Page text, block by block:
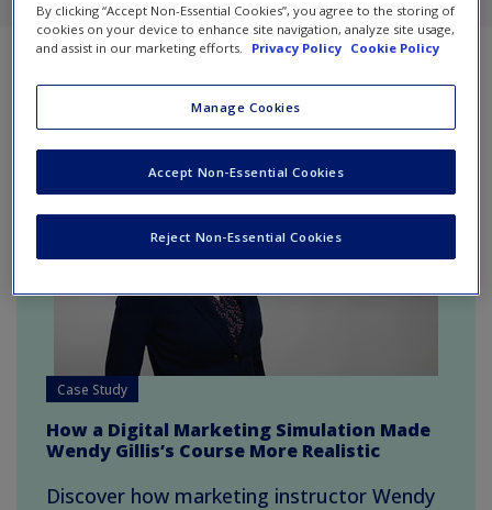
Case Study
How a Digital Marketing Simulation Made
Wendy Gillis’s Course More Realistic
Discover how marketing instructor Wendy
By clicking “Accept Non-Essential Cookies”, you agree to the storing of
cookies on your device to enhance site navigation, analyze site usage,
and assist in our marketing efforts.
Privacy Policy Cookie Policy
Manage Cookies
Reject Non-Essential Cookies
Accept Non-Essential Cookies